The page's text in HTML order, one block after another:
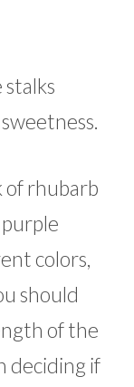
of rhubarb
colors,
should
of the
deciding if